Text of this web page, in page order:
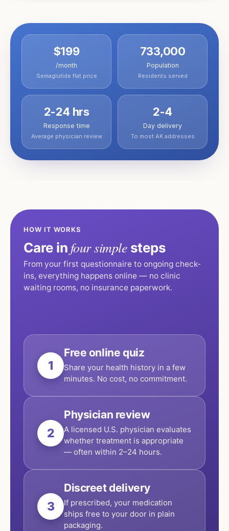
$199
/month
Semaglutide flat price
733,000
Population
Residents served
2-24 hrs
Response time
Average physician review
2-4
Day delivery
To most AK addresses
HOW IT WORKS
Care in four simple steps
From your first questionnaire to ongoing check-
ins, everything happens online — no clinic
waiting rooms, no insurance paperwork.
1
Free online quiz
Share your health history in a few
minutes. No cost, no commitment.
2
Physician review
A licensed U.S. physician evaluates
whether treatment is appropriate
— often within 2–24 hours.
3
Discreet delivery
If prescribed, your medication
ships free to your door in plain
packaging.